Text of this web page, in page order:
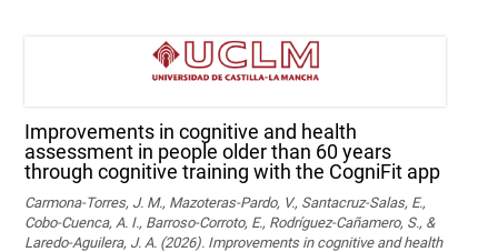
Improvements in cognitive and health
assessment in people older than 60 years
through cognitive training with the CogniFit app
Carmona-Torres, J. M., Mazoteras-Pardo, V., Santacruz-Salas, E.,
Cobo-Cuenca, A. I., Barroso-Corroto, E., Rodríguez-Cañamero, S., &
Laredo-Aguilera, J. A. (2026). Improvements in cognitive and health